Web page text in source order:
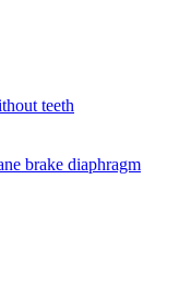
teeth
brake diaphragm